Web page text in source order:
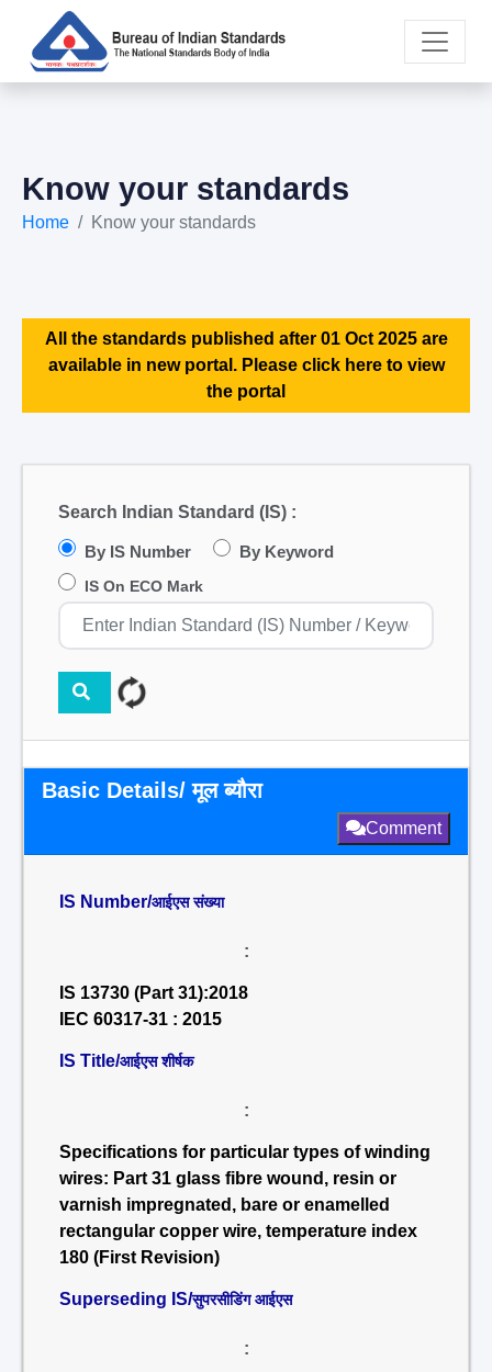
Know your standards
Home Know your standards
All the standards published after 01 Oct 2025 are
available in new portal. Please click here to view
the portal
Search Indian Standard (IS) :
By IS Number By Keyword
IS On ECO Mark
Basic Details/ मूल ब्यौरा
Comment
IS Number/आईएस संख्या
:
IS 13730 (Part 31):2018
IEC 60317-31 : 2015
IS Title/आईएस शीर्षक
:
Specifications for particular types of winding
wires: Part 31 glass fibre wound, resin or
varnish impregnated, bare or enamelled
rectangular copper wire, temperature index
180 (First Revision)
Superseding IS/सुपरसीडिंग आईएस
: